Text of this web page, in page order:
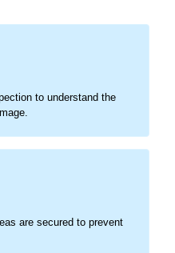
to understand the
are secured to prevent